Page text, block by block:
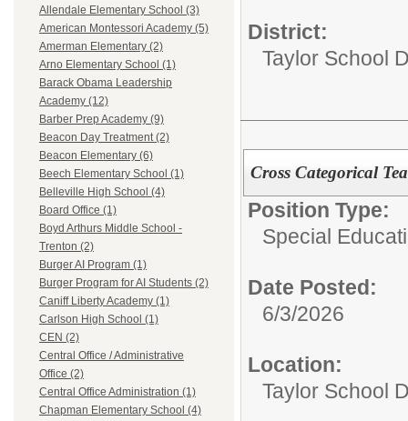
Allendale Elementary School (3)
American Montessori Academy (5)
Amerman Elementary (2)
Arno Elementary School (1)
Barack Obama Leadership
Academy (12)
Barber Prep Academy (9)
Beacon Day Treatment (2)
Beacon Elementary (6)
Beech Elementary School (1)
Belleville High School (4)
Board Office (1)
Boyd Arthurs Middle School -
Trenton (2)
Burger AI Program (1)
Burger Program for AI Students (2)
Caniff Liberty Academy (1)
Carlson High School (1)
CEN (2)
Central Office / Administrative
Office (2)
Central Office Administration (1)
Chapman Elementary School (4)
District:
Taylor School
Cross Categorical
Position Type:
Special
Date Posted:
6/3/2026
Location:
Taylor School